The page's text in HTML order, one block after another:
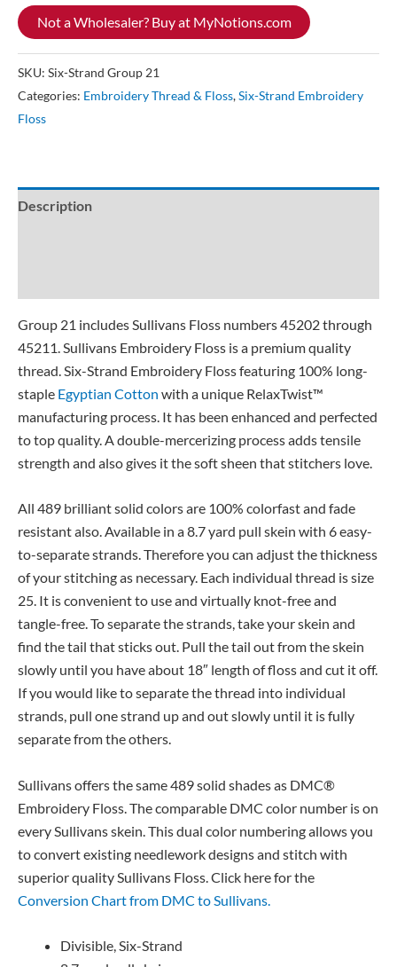
Not a Wholesaler? Buy at MyNotions.com
SKU: Six-Strand Group 21
Categories: Embroidery Thread & Floss,Six-Strand Embroidery
Floss
Description
Group 21 includes Sullivans Floss numbers 45202 through
45211. Sullivans Embroidery Floss is a premium quality
thread. Six-Strand Embroidery Floss featuring 100% long-
staple Egyptian Cotton with a unique RelaxTwist™
manufacturing process. It has been enhanced and perfected
to top quality. A double-mercerizing process adds tensile
strength and also gives it the soft sheen that stitchers love.
All 489 brilliant solid colors are 100% colorfast and fade
resistant also. Available in a 8.7 yard pull skein with 6 easy-
to-separate strands. Therefore you can adjust the thickness
of your stitching as necessary. Each individual thread is size
25. It is convenient to use and virtually knot-free and
tangle-free. To separate the strands, take your skein and
find the tail that sticks out. Pull the tail out from the skein
slowly until you have about 18″ length of floss and cut it off.
If you would like to separate the thread into individual
strands, pull one strand up and out slowly until it is fully
separate from the others.
Sullivans offers the same 489 solid shades as DMC®
Embroidery Floss. The comparable DMC color number is on
every Sullivans skein. This dual color numbering allows you
to convert existing needlework designs and stitch with
superior quality Sullivans Floss. Click here for the
Conversion Chart from DMC to Sullivans.
Divisible, Six-Strand